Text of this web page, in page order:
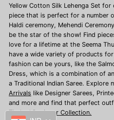
Yellow Cotton Silk Lehenga Set
piece that is perfect for a number
Haldi ceremony, Mehendi
be the star of the show! Find
love for a lifetime at the Seema
have a wide variety of products
fashion can be yours, like the
Dress, which is a combination of
a Traditional Indian Saree. Explore
Arrivals like Designer Sarees,
and more and find that perfect
Thukral Designer Collection.